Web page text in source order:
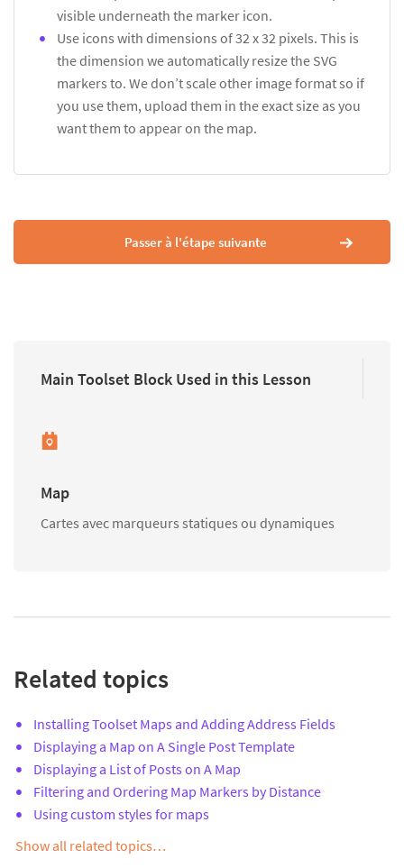
visible underneath the marker icon.
Use icons with dimensions of 32 x 32 pixels. This is
the dimension we automatically resize the SVG
markers to. We don’t scale other image format so if
you use them, upload them in the exact size as you
want them to appear on the map.
Passer à l'étape suivante
Main Toolset Block Used in this Lesson
Map
Cartes avec marqueurs statiques ou dynamiques
Related topics
Installing Toolset Maps and Adding Address Fields
Displaying a Map on A Single Post Template
Displaying a List of Posts on A Map
Filtering and Ordering Map Markers by Distance
Using custom styles for maps
Show all related topics…